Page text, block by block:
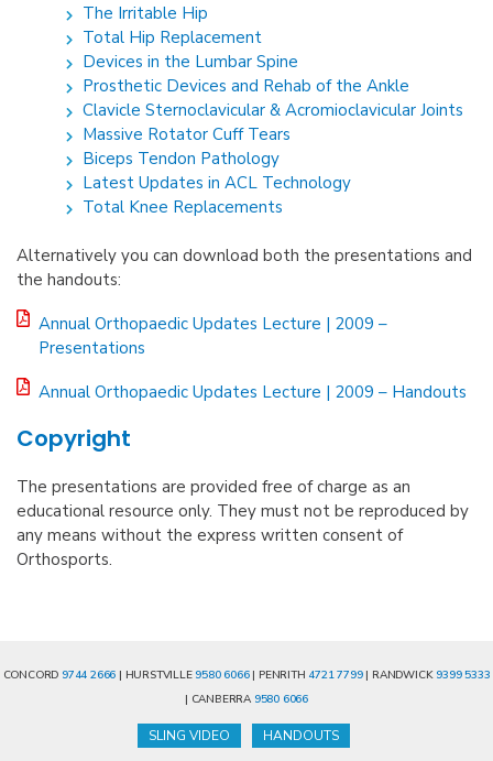
The Irritable Hip
Total Hip Replacement
Devices in the Lumbar Spine
Prosthetic Devices and Rehab of the Ankle
Clavicle Sternoclavicular & Acromioclavicular Joints
Massive Rotator Cuff Tears
Biceps Tendon Pathology
Latest Updates in ACL Technology
Total Knee Replacements
Alternatively you can download both the presentations and
the handouts:
Annual Orthopaedic Updates Lecture | 2009 –
Presentations
Annual Orthopaedic Updates Lecture | 2009 – Handouts
Copyright
The presentations are provided free of charge as an
educational resource only. They must not be reproduced by
any means without the express written consent of
Orthosports.
CONCORD 9744 2666 | HURSTVILLE 9580 6066| PENRITH 4721 7799| RANDWICK 9399 5333
| CANBERRA 9580 6066
SLING VIDEO HANDOUTS